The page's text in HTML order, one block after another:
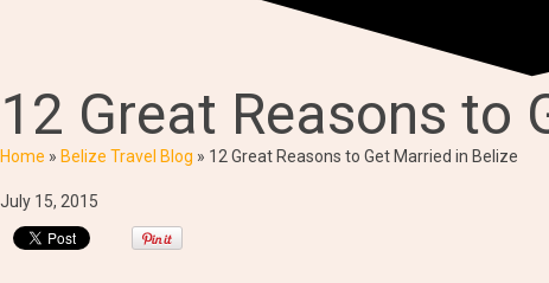
12 Great Reasons to
Home » Belize Travel Blog » 12 Great Reasons to Get Married in Belize
July 15, 2015